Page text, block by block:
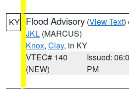
KY Flood Advisory (View Text)
JKL (MARCUS)
Knox, Clay, in KY
VTEC# 140
(NEW)
Issued:
PM